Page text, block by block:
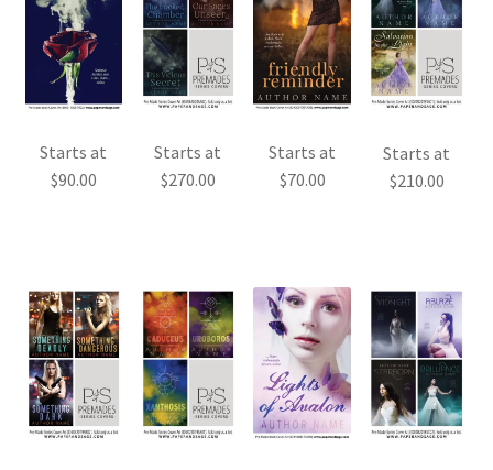
Starts at
$90.00
Starts at
$270.00
Starts at
$70.00
Starts at
$210.00